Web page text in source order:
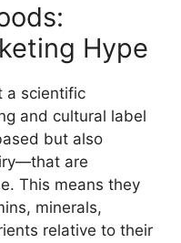
Hype
a scientific
and cultural label
but also
are
This means they
minerals,
relative to their